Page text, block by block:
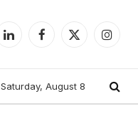
LinkedInFacebook
X
Saturday, August 8